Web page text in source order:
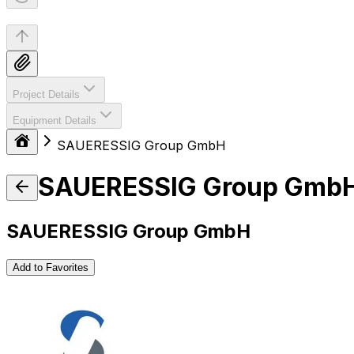
Project Details
Equipment Details
SAUERESSIG Group GmbH
SAUERESSIG Group
SAUERESSIG Group GmbH
Add to Favorites